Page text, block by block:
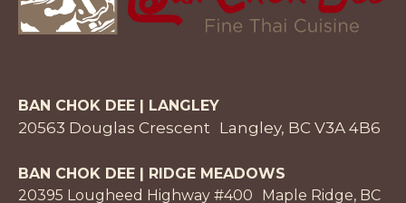
BAN CHOK DEE | LANGLEY
20563 Douglas Crescent Langley, BC V3A 4B6
BAN CHOK DEE | RIDGE MEADOWS
20395 Lougheed Highway #400 Maple Ridge, BC